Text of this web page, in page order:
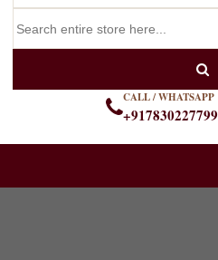
CALL / WHATSAPP
+917830227799